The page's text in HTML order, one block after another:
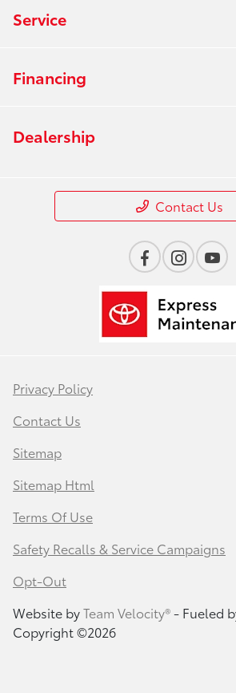
Service
Financing
Dealership
Contact Us
Privacy Policy
Contact Us
Sitemap
Sitemap Html
Terms Of Use
Safety Recalls & Service Campaigns
Opt-Out
Website byTeam Velocity®- Fueled
Copyright ©2026